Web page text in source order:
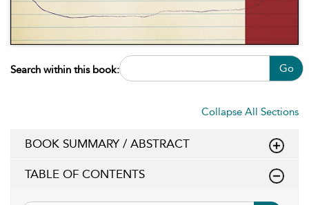
Search within this book: Go
Collapse All Sections
BOOK SUMMARY / ABSTRACT
TABLE OF CONTENTS